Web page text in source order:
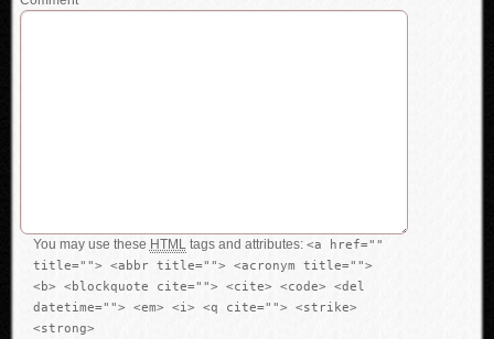
You may use these HTML tags and attributes: <a href=""
title=""> <abbr title=""> <acronym title="">
<b> <blockquote cite=""> <cite> <code> <del
datetime=""> <em> <i> <q cite=""> <strike>
<strong>